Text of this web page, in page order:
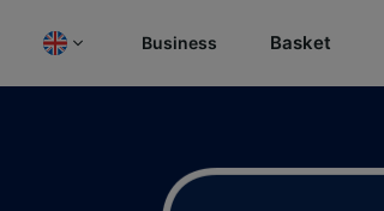
Business Basket